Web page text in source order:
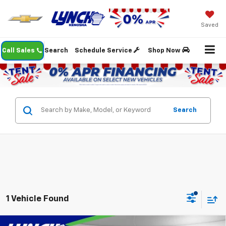
Saved
Call Sales Schedule Service Shop Now
Search
Search
1 Vehicle Found